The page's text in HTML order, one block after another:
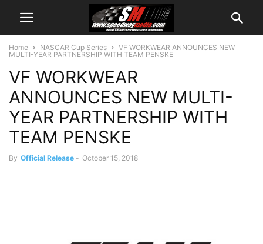
Home NASCAR Cup Series
VF WORKWEAR ANNOUNCES NEW
MULTI-YEAR PARTNERSHIP WITH TEAM PENSKE
VF WORKWEAR
ANNOUNCES NEW MULTI-
YEAR PARTNERSHIP WITH
TEAM PENSKE
By Official Release - October 15, 2018